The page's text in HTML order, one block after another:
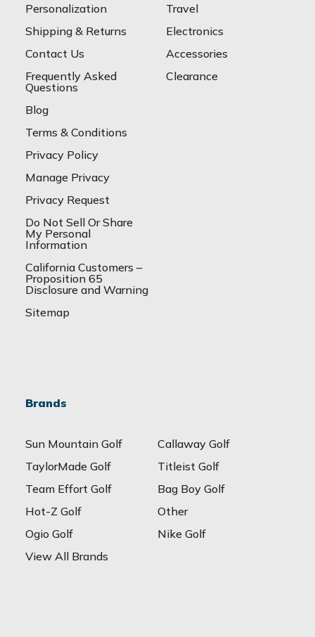
Personalization
Shipping & Returns
Contact Us
Frequently Asked
Questions
Blog
Terms & Conditions
Privacy Policy
Manage Privacy
Privacy Request
Do Not Sell Or Share
My Personal
Information
California Customers –
Proposition 65
Disclosure and Warning
Sitemap
Travel
Electronics
Accessories
Clearance
Brands
Sun Mountain Golf
Callaway Golf
TaylorMade Golf
Titleist Golf
Team Effort Golf
Bag Boy Golf
Hot-Z Golf
Other
Ogio Golf
Nike Golf
View All Brands